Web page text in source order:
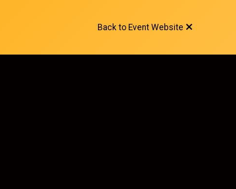
Back to Event Website